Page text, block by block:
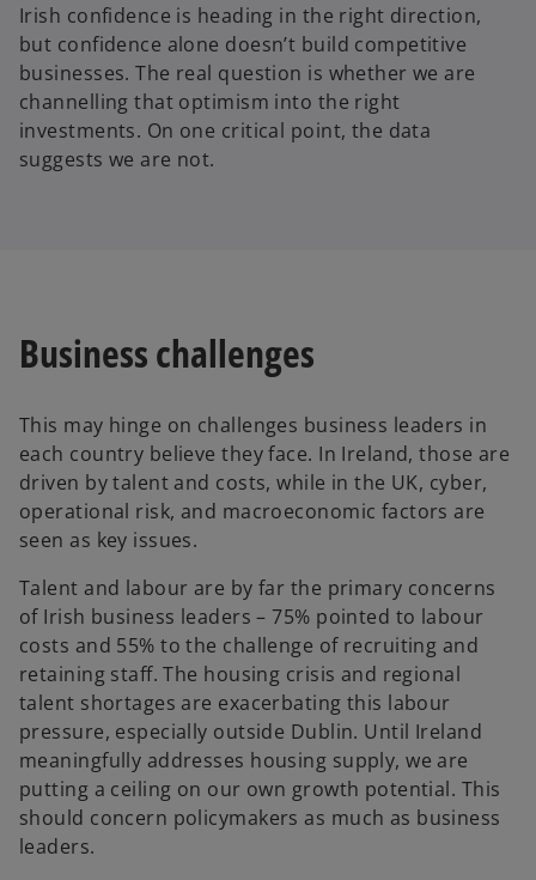
Irish confidence is heading in the right direction,
but confidence alone doesn’t build competitive
businesses. The real question is whether we are
channelling that optimism into the right
investments. On one critical point, the data
suggests we are not.
Business challenges
This may hinge on challenges business leaders in
each country believe they face. In Ireland, those are
driven by talent and costs, while in the UK, cyber,
operational risk, and macroeconomic factors are
seen as key issues.
Talent and labour are by far the primary concerns
of Irish business leaders – 75% pointed to labour
costs and 55% to the challenge of recruiting and
retaining staff. The housing crisis and regional
talent shortages are exacerbating this labour
pressure, especially outside Dublin. Until Ireland
meaningfully addresses housing supply, we are
putting a ceiling on our own growth potential. This
should concern policymakers as much as business
leaders.